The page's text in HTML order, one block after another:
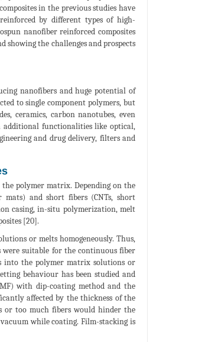
in the previous studies have
by different types of high-
nanofiber reinforced composites
showing the challenges and prospects
nanofibers and huge potential of
to single component polymers, but
ceramics, carbon nanotubes, even
additional functionalities like optical,
and drug delivery, filters and
polymer matrix. Depending on the
and short fibers (CNTs, short
casing, in-situ polymerization, melt
[20].
or melts homogeneously. Thus,
suitable for the continuous fiber
into the polymer matrix solutions or
behaviour has been studied and
with dip-coating method and the
affected by the thickness of the
or too much fibers would hinder the
while coating. Film-stacking is